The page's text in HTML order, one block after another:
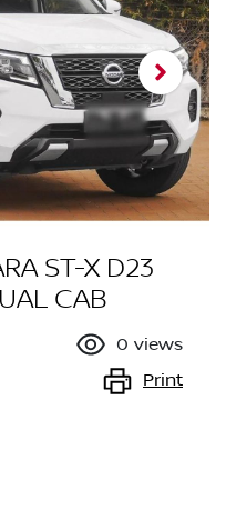
ST-X D23
CAB
0 views
Print